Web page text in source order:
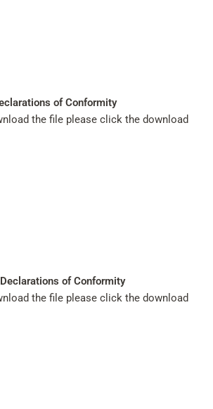
of Conformity
the file please click the download
of Conformity
the file please click the download